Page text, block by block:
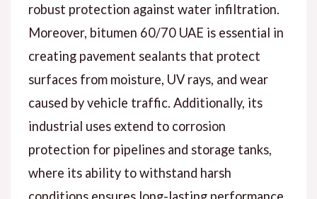
robust protection against water infiltration.
Moreover, bitumen 60/70 UAE is essential in
creating pavement sealants that protect
surfaces from moisture, UV rays, and wear
caused by vehicle traffic. Additionally, its
industrial uses extend to corrosion
protection for pipelines and storage tanks,
where its ability to withstand harsh